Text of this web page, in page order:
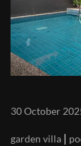
30 October
garden villa